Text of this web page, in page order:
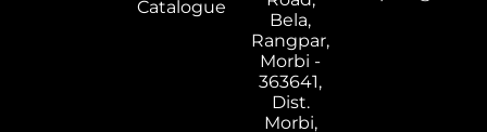
Catalogue
Bela,
Rangpar,
Morbi -
363641,
Dist.
Morbi,